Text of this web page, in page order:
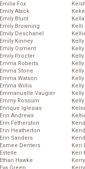
Emilia Fox
Emily Atack
Emily Blunt
Emily Browning
Emily Deschanel
Emily Kinney
Emily Osment
Emily Procter
Emma Roberts
Emma Stone
Emma Watson
Emma Willis
Emmanuelle Vaugier
Emmy Rossum
Enrique Iglesias
Erin Andrews
Erin Fetherston
Erin Heatherton
Erin Sanders
Esmee Denters
Estelle
Ethan Hawke
Kelli
Keri
Keri